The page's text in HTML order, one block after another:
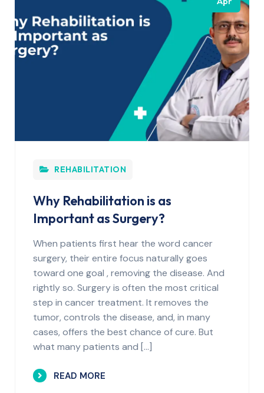
REHABILITATION
Why Rehabilitation is as
Important as Surgery?
When patients first hear the word cancer
surgery, their entire focus naturally goes
toward one goal , removing the disease. And
rightly so. Surgery is often the most critical
step in cancer treatment. It removes the
tumor, controls the disease, and, in many
cases, offers the best chance of cure. But
what many patients and […]
READ MORE